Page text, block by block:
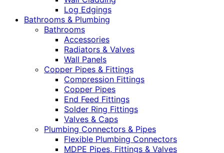
Log Edgings
Bathrooms & Plumbing
Bathrooms
Accessories
Radiators & Valves
Wall Panels
Copper Pipes & Fittings
Compression Fittings
Copper Pipes
End Feed Fittings
Solder Ring Fittings
Valves & Caps
Plumbing Connectors & Pipes
Flexible Plumbing Connectors
MDPE Pipes, Fittings & Valves